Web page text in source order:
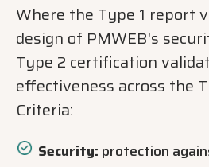
Where the Type 1 report
design of PMWEB's
Type 2 certification
effectiveness across the
Criteria:
Security: protection